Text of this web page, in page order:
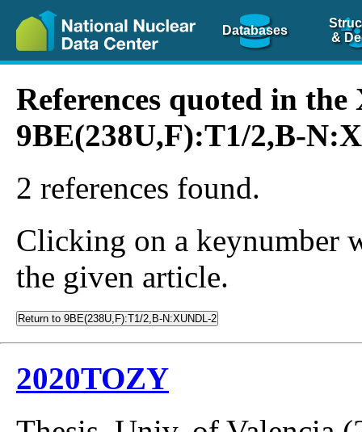
Databases
&
References quoted in
9BE(238U,F):T1/2,B-
2 references found.
Clicking on a keynumber
the given article.
Return to 9BE(238U,F):T1/2,B-N:XUNDL-2
2020TOZY